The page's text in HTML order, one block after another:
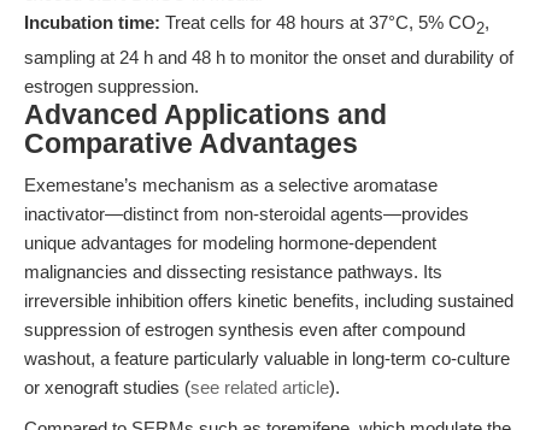
Incubation time: Treat cells for 48 hours at 37°C, 5% CO2,
sampling at 24 h and 48 h to monitor the onset and durability of
estrogen suppression.
Advanced Applications and
Comparative Advantages
Exemestane’s mechanism as a selective aromatase
inactivator—distinct from non-steroidal agents—provides
unique advantages for modeling hormone-dependent
malignancies and dissecting resistance pathways. Its
irreversible inhibition offers kinetic benefits, including sustained
suppression of estrogen synthesis even after compound
washout, a feature particularly valuable in long-term co-culture
or xenograft studies (see related article).